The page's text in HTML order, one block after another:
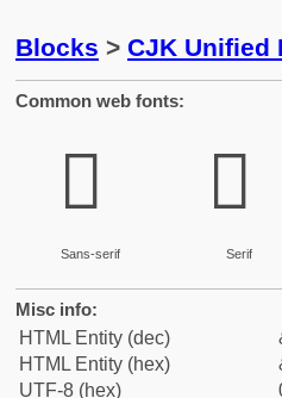
Blocks > CJK Unified
Common web fonts:
𪬈
Sans-serif
𪬈
Serif
Misc info:
HTML Entity (dec)
HTML Entity (hex)
UTF-8 (hex)